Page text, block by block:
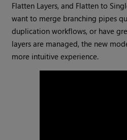
Flatten Layers, and Flatten to
want to merge branching pipes
duplication workflows, or have
layers are managed, the new
more intuitive experience.